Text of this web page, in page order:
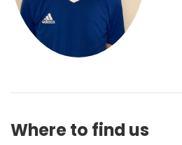
Where to find us